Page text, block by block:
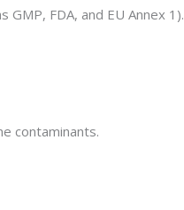
FDA, and EU Annex 1).
contaminants.